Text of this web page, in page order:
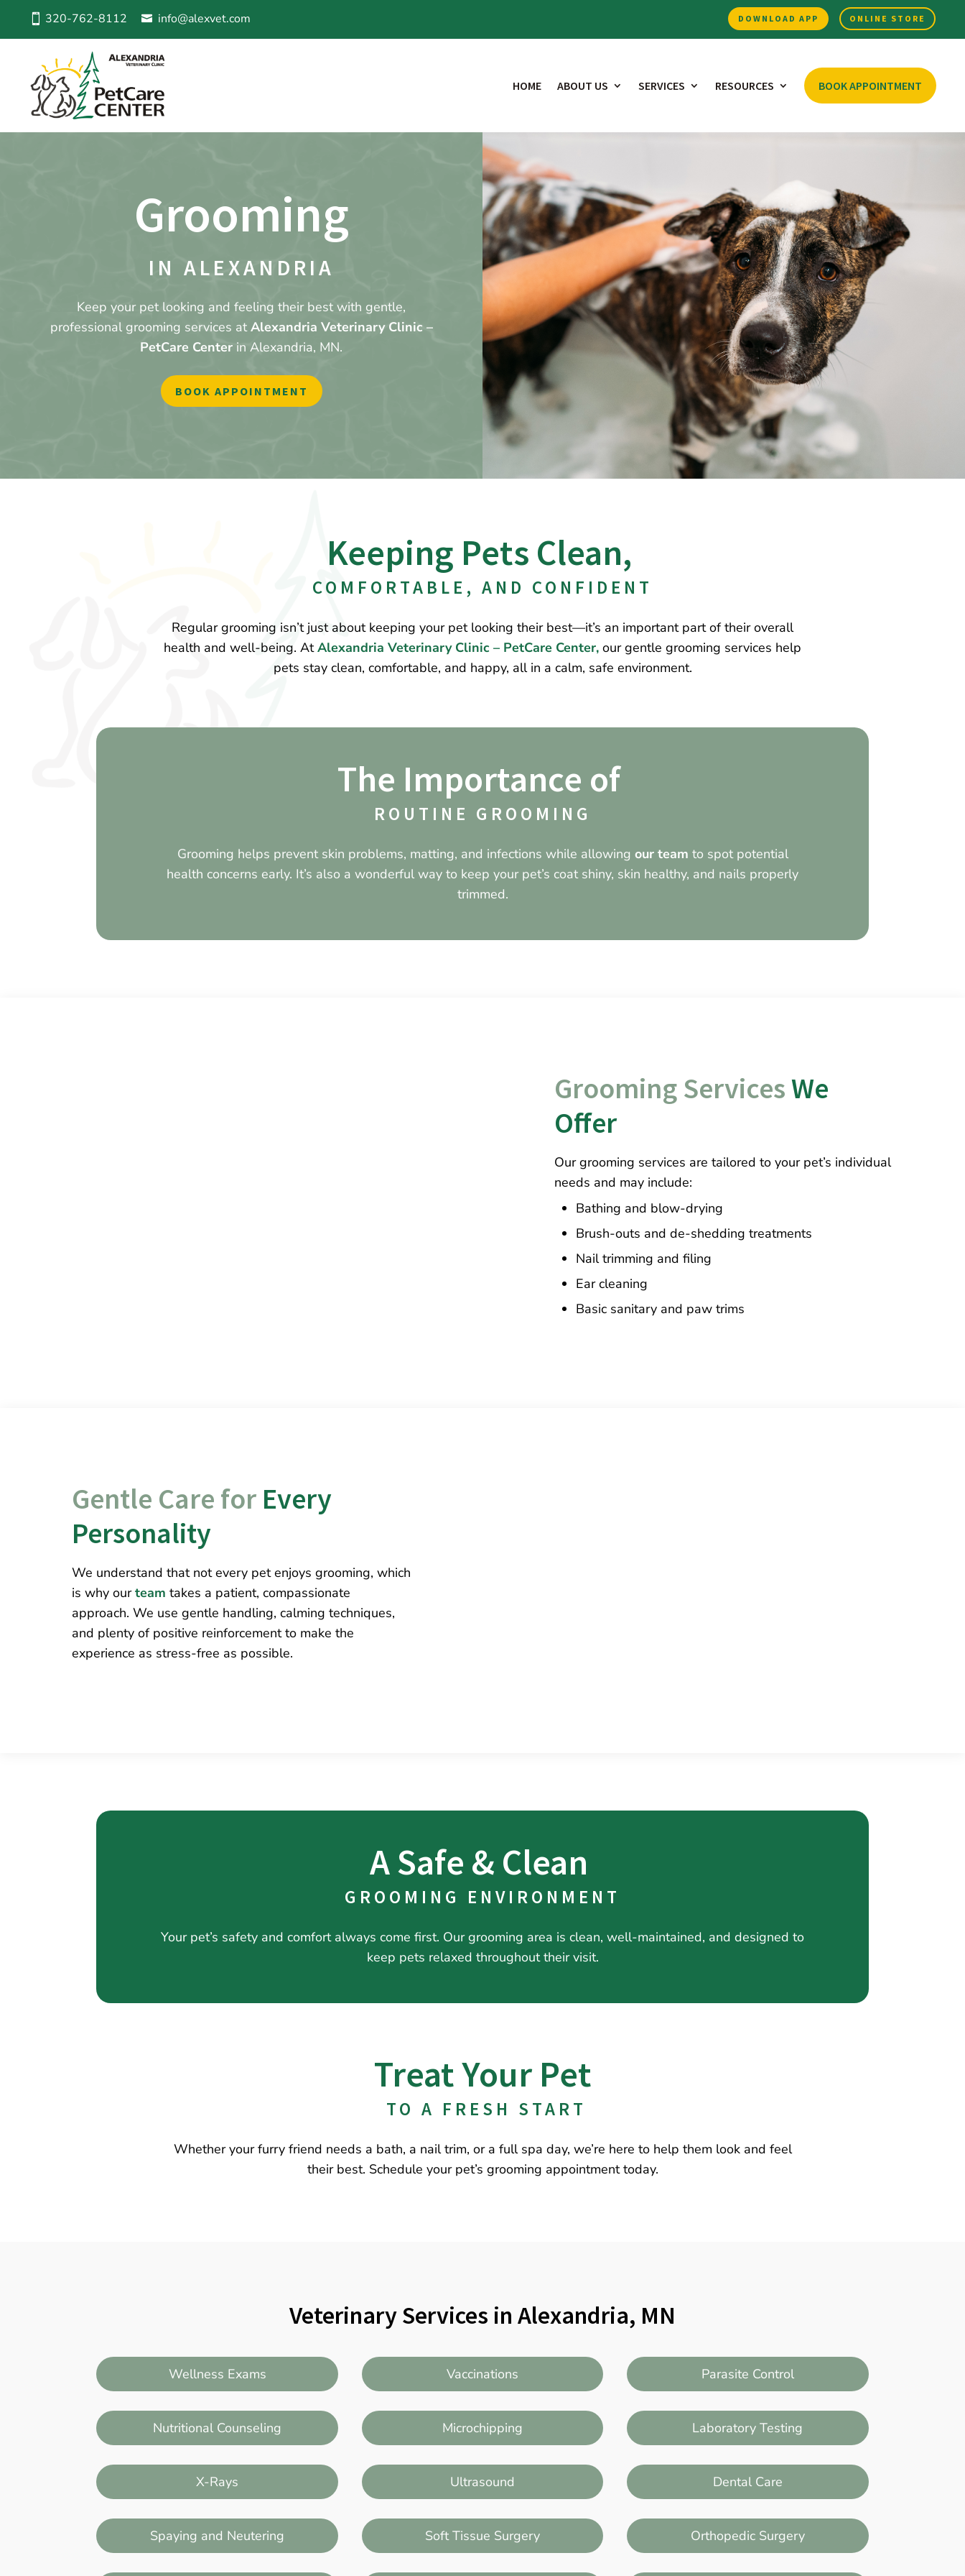
320-762-8112 info@alexvet.com DOWNLOAD APP ONLINE STORE
HOME ABOUT US SERVICES RESOURCES BOOK APPOINTMENT
Grooming
IN ALEXANDRIA
Keep your pet looking and feeling their best with gentle,
professional grooming services atAlexandria Veterinary Clinic –
PetCare Center in Alexandria, MN.
BOOK APPOINTMENT
Keeping Pets Clean,
COMFORTABLE, AND CONFIDENT
Regular grooming isn’t just about keeping your pet looking their best—it’s an important part of their overall
health and well-being. AtAlexandria Veterinary Clinic – PetCare Center, our gentle grooming services help
pets stay clean, comfortable, and happy, all in a calm, safe environment.
The Importance of
ROUTINE GROOMING
Grooming helps prevent skin problems, matting, and infections while allowing our team to spot potential
health concerns early. It’s also a wonderful way to keep your pet’s coat shiny, skin healthy, and nails properly
trimmed.
Grooming Services We
Offer
Our grooming services are tailored to your pet’s individual
needs and may include:
Bathing and blow-drying
Brush-outs and de-shedding treatments
Nail trimming and filing
Ear cleaning
Basic sanitary and paw trims
Gentle Care for Every
Personality
We understand that not every pet enjoys grooming, which
is why ourteam takes a patient, compassionate
approach. We use gentle handling, calming techniques,
and plenty of positive reinforcement to make the
experience as stress-free as possible.
A Safe & Clean
GROOMING ENVIRONMENT
Your pet’s safety and comfort always come first. Our grooming area is clean, well-maintained, and designed to
keep pets relaxed throughout their visit.
Treat Your Pet
TO A FRESH START
Whether your furry friend needs a bath, a nail trim, or a full spa day, we’re here to help them look and feel
their best. Schedule your pet’s grooming appointment today.
Veterinary Services in Alexandria, MN
Wellness Exams Vaccinations Parasite Control
Nutritional Counseling Microchipping Laboratory Testing
X-Rays Ultrasound Dental Care
Spaying and Neutering Soft Tissue Surgery Orthopedic Surgery